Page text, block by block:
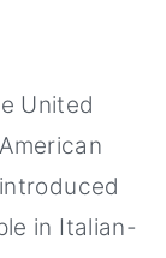
United
in Italian-